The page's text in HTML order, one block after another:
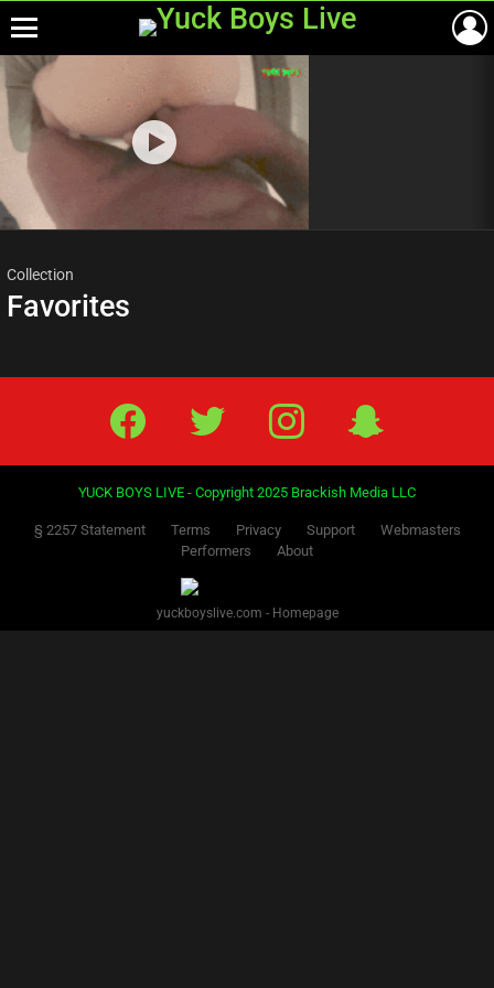
Most
viewed
stories
Collection
Favorites
Facebook Twitter IG
YUCK BOYS LIVE - Copyright 2025 Brackish Media LLC
§ 2257 Statement Terms Privacy Support
Webmasters
Performers
About
yuckboyslive.com - Homepage